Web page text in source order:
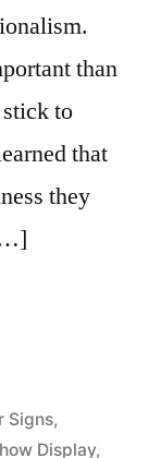
than
stick to
that
they
Signs,
Display,